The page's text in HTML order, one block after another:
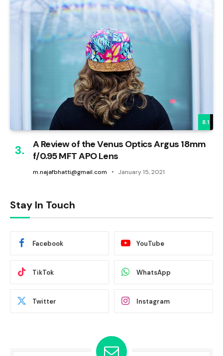
8.1
A Review of the Venus Optics Argus 18mm
f/0.95 MFT APO Lens
m.najafbhatti@gmail.com January 15, 2021
Stay In Touch
Facebook YouTube
TikTok WhatsApp
Twitter Instagram